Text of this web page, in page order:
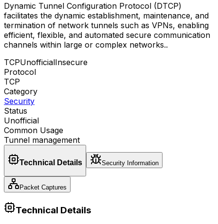
Dynamic Tunnel Configuration Protocol (DTCP)
facilitates the dynamic establishment, maintenance, and
termination of network tunnels such as VPNs, enabling
efficient, flexible, and automated secure communication
channels within large or complex networks..
TCPUnofficialInsecure
Protocol
TCP
Category
Security
Status
Unofficial
Common Usage
Tunnel management
Technical Details Security Information
Packet Captures
Technical Details